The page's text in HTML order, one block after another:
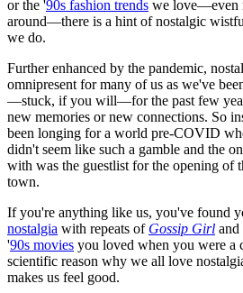
or the '90s fashion trends we love—even
around—there is a hint of nostalgic
we do.
Further enhanced by the pandemic,
omnipresent for many of us as we've
—stuck, if you will—for the past few
new memories or new connections. So
been longing for a world pre-COVID
didn't seem like such a gamble and the
with was the guestlist for the opening of
town.
If you're anything like us, you've found
nostalgia with repeats of Gossip Girl and
'90s movies you loved when you were a
scientific reason why we all love
makes us feel good.